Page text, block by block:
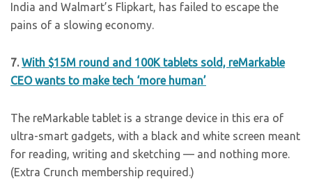
India and Walmart’s Flipkart, has failed to escape the
pains of a slowing economy.
7.With $15M round and 100K tablets sold, reMarkable
CEO wants to make tech ‘more human’
The reMarkable tablet is a strange device in this era of
ultra-smart gadgets, with a black and white screen meant
for reading, writing and sketching — and nothing more.
(Extra Crunch membership required.)